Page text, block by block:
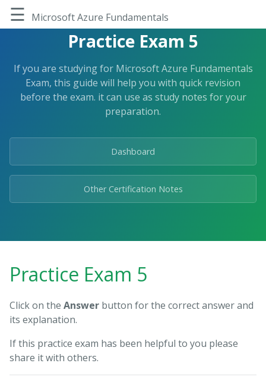
the
☰ Microsoft Azure Fundamentals
Practice Exam 5
If you are studying for Microsoft Azure Fundamentals
Exam, this guide will help you with quick revision
before the exam. it can use as study notes for your
preparation.
Dashboard
Other Certification Notes
Practice Exam 5
Click on the Answer button for the correct answer and
its explanation.
If this practice exam has been helpful to you please
share it with others.